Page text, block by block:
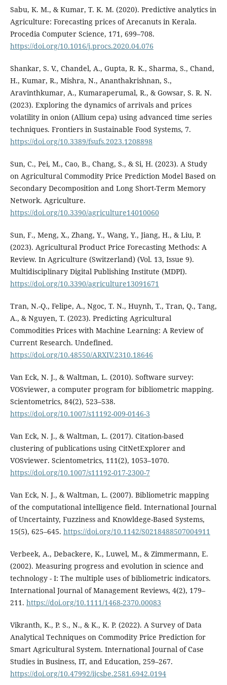
Sabu, K. M., & Kumar, T. K. M. (2020). Predictive analytics in
Agriculture: Forecasting prices of Arecanuts in Kerala.
Procedia Computer Science, 171, 699–708.
https://doi.org/10.1016/j.procs.2020.04.076
Shankar, S. V., Chandel, A., Gupta, R. K., Sharma, S., Chand,
H., Kumar, R., Mishra, N., Ananthakrishnan, S.,
Aravinthkumar, A., Kumaraperumal, R., & Gowsar, S. R. N.
(2023). Exploring the dynamics of arrivals and prices
volatility in onion (Allium cepa) using advanced time series
techniques. Frontiers in Sustainable Food Systems, 7.
https://doi.org/10.3389/fsufs.2023.1208898
Sun, C., Pei, M., Cao, B., Chang, S., & Si, H. (2023). A Study
on Agricultural Commodity Price Prediction Model Based on
Secondary Decomposition and Long Short-Term Memory
Network. Agriculture.
https://doi.org/10.3390/agriculture14010060
Sun, F., Meng, X., Zhang, Y., Wang, Y., Jiang, H., & Liu, P.
(2023). Agricultural Product Price Forecasting Methods: A
Review. In Agriculture (Switzerland) (Vol. 13, Issue 9).
Multidisciplinary Digital Publishing Institute (MDPI).
https://doi.org/10.3390/agriculture13091671
Tran, N.-Q., Felipe, A., Ngoc, T. N., Huynh, T., Tran, Q., Tang,
A., & Nguyen, T. (2023). Predicting Agricultural
Commodities Prices with Machine Learning: A Review of
Current Research. Undefined.
https://doi.org/10.48550/ARXIV.2310.18646
Van Eck, N. J., & Waltman, L. (2010). Software survey:
VOSviewer, a computer program for bibliometric mapping.
Scientometrics, 84(2), 523–538.
https://doi.org/10.1007/s11192-009-0146-3
Van Eck, N. J., & Waltman, L. (2017). Citation-based
clustering of publications using CitNetExplorer and
VOSviewer. Scientometrics, 111(2), 1053–1070.
https://doi.org/10.1007/s11192-017-2300-7
Van Eck, N. J., & Waltman, L. (2007). Bibliometric mapping
of the computational intelligence field. International Journal
of Uncertainty, Fuzziness and Knowldege-Based Systems,
15(5), 625–645. https://doi.org/10.1142/S0218488507004911
Verbeek, A., Debackere, K., Luwel, M., & Zimmermann, E.
(2002). Measuring progress and evolution in science and
technology - I: The multiple uses of bibliometric indicators.
International Journal of Management Reviews, 4(2), 179–
211. https://doi.org/10.1111/1468-2370.00083
Vikranth, K., P. S., N., & K., K. P. (2022). A Survey of Data
Analytical Techniques on Commodity Price Prediction for
Smart Agricultural System. International Journal of Case
Studies in Business, IT, and Education, 259–267.
https://doi.org/10.47992/ijcsbe.2581.6942.0194